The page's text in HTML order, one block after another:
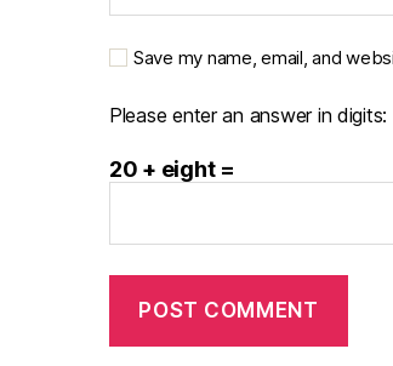
Save my name, email, and
Please enter an answer in digits:
20 + eight =